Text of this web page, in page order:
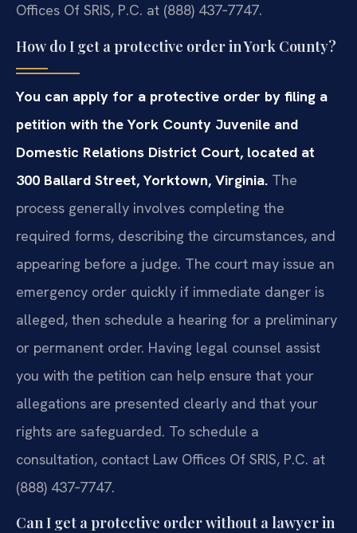
Offices Of SRIS, P.C. at (888) 437‑7747.
How do I get a protective order in York County?
You can apply for a protective order by filing a
petition with the York County Juvenile and
Domestic Relations District Court, located at
300 Ballard Street, Yorktown, Virginia. The
process generally involves completing the
required forms, describing the circumstances, and
appearing before a judge. The court may issue an
emergency order quickly if immediate danger is
alleged, then schedule a hearing for a preliminary
or permanent order. Having legal counsel assist
you with the petition can help ensure that your
allegations are presented clearly and that your
rights are safeguarded. To schedule a
consultation, contact Law Offices Of SRIS, P.C. at
(888) 437‑7747.
Can I get a protective order without a lawyer in